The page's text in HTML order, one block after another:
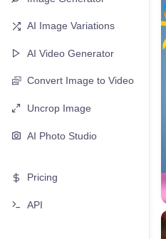
AI Image Variations
AI Video Generator
Convert Image to Video
Uncrop Image
AI Photo Studio
Pricing
API